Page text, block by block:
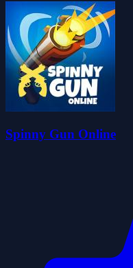
Spinny Gun Online